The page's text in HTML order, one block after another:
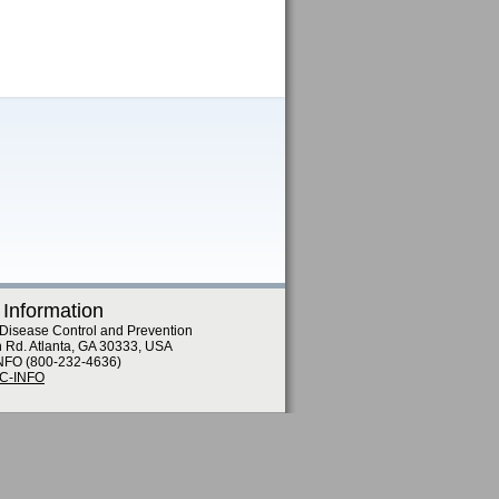
Control and Prevention
Atlanta, GA 30333, USA
(800-232-4636)
INFO